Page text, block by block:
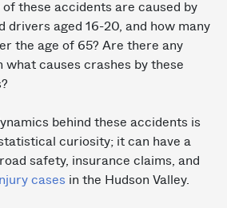
these accidents are caused by
drivers aged 16-20, and how many
the age of 65? Are there any
causes crashes by these
behind these accidents is
curiosity; it can have a
safety, insurance claims, and
cases in the Hudson Valley.